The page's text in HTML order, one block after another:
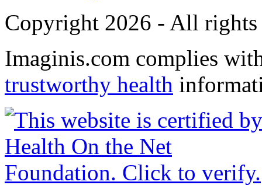
Copyright 2026 - All rights
Imaginis.com complies
trustworthy health